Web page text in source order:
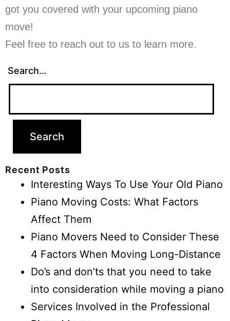
got you covered with your upcoming piano
move!
Feel free to reach out to us to learn more.
Search…
Recent Posts
Interesting Ways To Use Your Old Piano
Piano Moving Costs: What Factors
Affect Them
Piano Movers Need to Consider These
4 Factors When Moving Long-Distance
Do’s and don’ts that you need to take
into consideration while moving a piano
Services Involved in the Professional